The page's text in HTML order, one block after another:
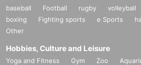
baseball Football rugby volleyball
boxing
Fighting sports e Sports
Other
Hobbies, Culture and Leisure
Yoga and Fitness Gym Zoo